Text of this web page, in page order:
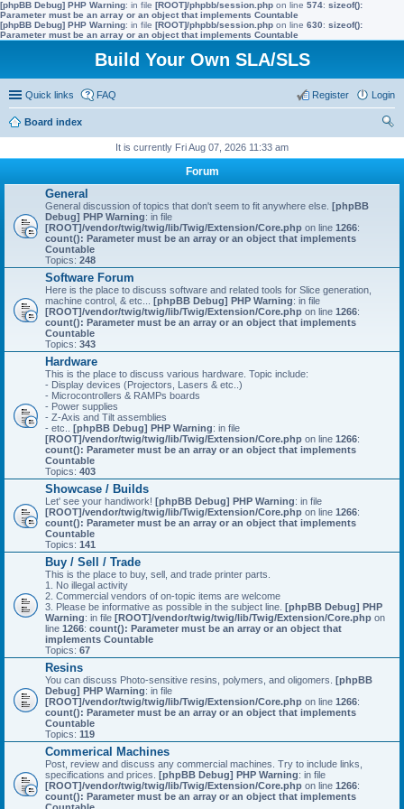
[phpBB Debug] PHP Warning: in file [ROOT]/phpbb/session.php on line 574: sizeof():
Parameter must be an array or an object that implements Countable
[phpBB Debug] PHP Warning: in file [ROOT]/phpbb/session.php on line 630: sizeof():
Parameter must be an array or an object that implements Countable
Build Your Own SLA/SLS
Quick links FAQ Login
Register
Board index
It is currently Fri Aug 07, 2026 11:33 am
Forum
General
General discussion of topics that don't seem to fit anywhere else. [phpBB
Debug] PHP Warning: in file
[ROOT]/vendor/twig/twig/lib/Twig/Extension/Core.php on line 1266:
count(): Parameter must be an array or an object that implements
Countable
Topics: 248
Software Forum
Here is the place to discuss software and related tools for Slice generation,
machine control, & etc... [phpBB Debug] PHP Warning: in file
[ROOT]/vendor/twig/twig/lib/Twig/Extension/Core.php on line 1266:
count(): Parameter must be an array or an object that implements
Countable
Topics: 343
Hardware
This is the place to discuss various hardware. Topic include:
- Display devices (Projectors, Lasers & etc..)
- Microcontrollers & RAMPs boards
- Power supplies
- Z-Axis and Tilt assemblies
- etc.. [phpBB Debug] PHP Warning: in file
[ROOT]/vendor/twig/twig/lib/Twig/Extension/Core.php on line 1266:
count(): Parameter must be an array or an object that implements
Countable
Topics: 403
Showcase / Builds
Let' see your handiwork! [phpBB Debug] PHP Warning: in file
[ROOT]/vendor/twig/twig/lib/Twig/Extension/Core.php on line 1266:
count(): Parameter must be an array or an object that implements
Countable
Topics: 141
Buy / Sell / Trade
This is the place to buy, sell, and trade printer parts.
1. No illegal activity
2. Commercial vendors of on-topic items are welcome
3. Please be informative as possible in the subject line. [phpBB Debug] PHP
Warning: in file [ROOT]/vendor/twig/twig/lib/Twig/Extension/Core.php on
line 1266: count(): Parameter must be an array or an object that
implements Countable
Topics: 67
Resins
You can discuss Photo-sensitive resins, polymers, and oligomers. [phpBB
Debug] PHP Warning: in file
[ROOT]/vendor/twig/twig/lib/Twig/Extension/Core.php on line 1266:
count(): Parameter must be an array or an object that implements
Countable
Topics: 119
Commerical Machines
Post, review and discuss any commercial machines. Try to include links,
specifications and prices. [phpBB Debug] PHP Warning: in file
[ROOT]/vendor/twig/twig/lib/Twig/Extension/Core.php on line 1266:
count(): Parameter must be an array or an object that implements